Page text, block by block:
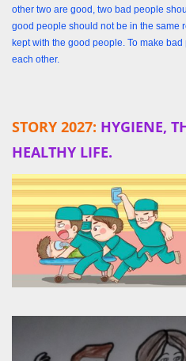
other two are good, two bad people
good people should not be in the same
kept with the good people. To make
each other.
STORY 2027: HYGIENE,
HEALTHY LIFE.